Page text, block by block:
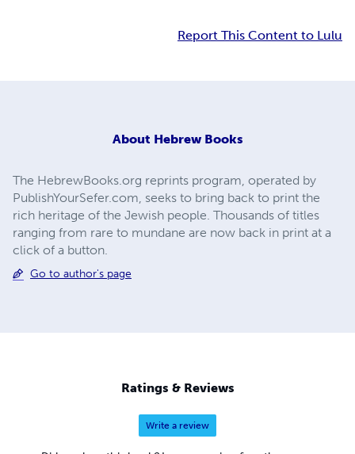
Report This Content to Lulu
About Hebrew Books
The HebrewBooks.org reprints program, operated by
PublishYourSefer.com, seeks to bring back to print the
rich heritage of the Jewish people. Thousands of titles
ranging from rare to mundane are now back in print at a
click of a button.
Go to author's page
Ratings & Reviews
Write a review